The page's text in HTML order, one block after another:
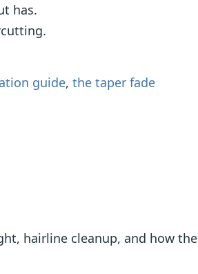
has.
guide, the taper fade
hairline cleanup, and how the